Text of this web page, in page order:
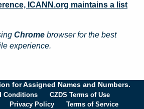
ICANN.org maintains a list
Chrome browser for the best
experience.
for Assigned Names and Numbers.
Conditions
CZDS Terms of Use
Privacy Policy Terms of Service